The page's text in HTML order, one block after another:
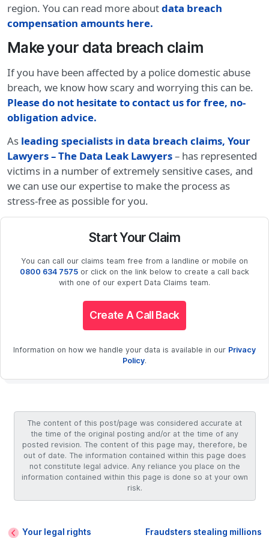
region. You can read more aboutdata breach
compensation amounts here.
Make your data breach claim
If you have been affected by a police domestic abuse
breach, we know how scary and worrying this can be.
Please do not hesitate to contact us for free, no-
obligation advice.
As leading specialists in data breach claims, Your
Lawyers – The Data Leak Lawyers– has represented
victims in a number of extremely sensitive cases, and
we can use our expertise to make the process as
stress-free as possible for you.
Start Your Claim
You can call our claims team free from a landline or mobile on
0800 634 7575 or click on the link below to create a call back
with one of our expert Data Claims team.
Create A Call Back
Information on how we handle your data is available in our Privacy
Policy.
The content of this post/page was considered accurate at
the time of the original posting and/or at the time of any
posted revision. The content of this page may, therefore, be
out of date. The information contained within this page does
not constitute legal advice. Any reliance you place on the
information contained within this page is done so at your own
risk.
Your legal rights
Fraudsters stealing millions